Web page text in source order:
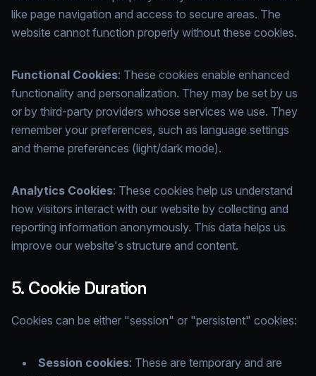
like page navigation and access to secure areas. The
website cannot function properly without these cookies.
Functional Cookies: These cookies enable enhanced
functionality and personalization. They may be set by us
or by third-party providers whose services we use. They
remember your preferences, such as language settings
and theme preferences (light/dark mode).
Analytics Cookies: These cookies help us understand
how visitors interact with our website by collecting and
reporting information anonymously. This data helps us
improve our website's structure and content.
5. Cookie Duration
Cookies can be either "session" or "persistent" cookies:
Session cookies: These are temporary and are